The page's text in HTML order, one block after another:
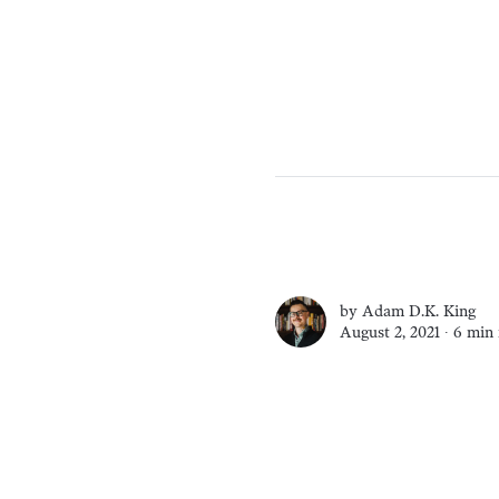
by Adam D.K. King
August 2, 2021 ∙ 6 min